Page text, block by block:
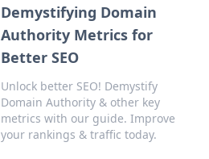
Demystifying Domain
Authority Metrics for
Better SEO
Unlock better SEO! Demystify
Domain Authority & other key
metrics with our guide. Improve
your rankings & traffic today.